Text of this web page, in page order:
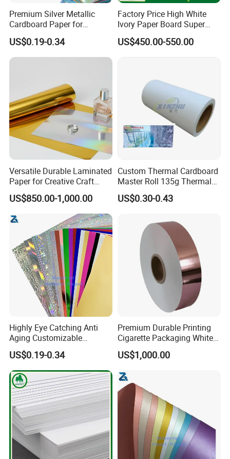
Premium Silver Metallic
Cardboard Paper for
Custom Designs
US$0.19-0.34
Factory Price High White
Ivory Paper Board Super
High Bulk Folding Box
Board C1s Gc1 Gc2 Fbb for
US$450.00-550.00
Versatile Durable Laminated
Paper for Creative Craft
Projects
US$850.00-1,000.00
Custom Thermal Cardboard
Master Roll 135g Thermal
Tickets Tag Jumbo Roll
Material
US$0.30-0.43
Highly Eye Catching Anti
Aging Customizable
Holographic Gift Box Paper
US$0.19-0.34
Premium Durable Printing
Cigarette Packaging White
Cardboard Box Inner Frame
Paper Cardboard Card for
US$1,000.00